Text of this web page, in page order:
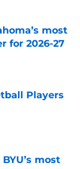
most
for 2026-27
Players
most